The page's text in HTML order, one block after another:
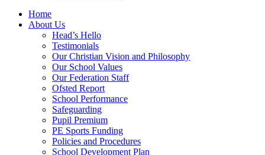
Home
About Us
Head’s Hello
Testimonials
Our Christian Vision and Philosophy
Our School Values
Our Federation Staff
Ofsted Report
School Performance
Safeguarding
Pupil Premium
PE Sports Funding
Policies and Procedures
School Development Plan